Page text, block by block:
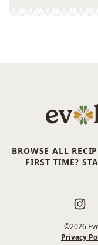
Evolving
Table
BROWSE ALL
FIRST TIME?
©2026
Privacy